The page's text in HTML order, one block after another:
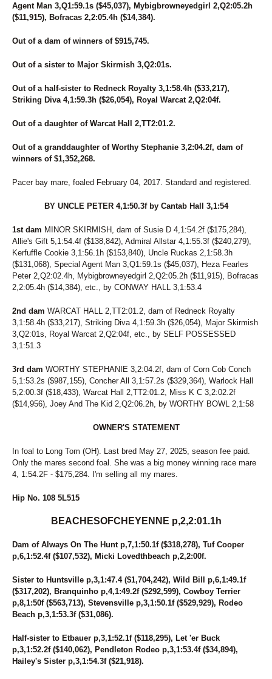
Agent Man 3,Q1:59.1s ($45,037), Mybigbrowneyedgirl 2,Q2:05.2h
($11,915), Bofracas 2,2:05.4h ($14,384).
Out of a dam of winners of $915,745.
Out of a sister to Major Skirmish 3,Q2:01s.
Out of a half-sister to Redneck Royalty 3,1:58.4h ($33,217),
Striking Diva 4,1:59.3h ($26,054), Royal Warcat 2,Q2:04f.
Out of a daughter of Warcat Hall 2,TT2:01.2.
Out of a granddaughter of Worthy Stephanie 3,2:04.2f, dam of
winners of $1,352,268.
Pacer bay mare, foaled February 04, 2017. Standard and registered.
BY UNCLE PETER 4,1:50.3f by Cantab Hall 3,1:54
1st dam MINOR SKIRMISH, dam of Susie D 4,1:54.2f ($175,284),
Allie's Gift 5,1:54.4f ($138,842), Admiral Allstar 4,1:55.3f ($240,279),
Kerfuffle Cookie 3,1:56.1h ($153,840), Uncle Ruckas 2,1:58.3h
($131,068), Special Agent Man 3,Q1:59.1s ($45,037), Heza Fearles
Peter 2,Q2:02.4h, Mybigbrowneyedgirl 2,Q2:05.2h ($11,915), Bofracas
2,2:05.4h ($14,384), etc., by CONWAY HALL 3,1:53.4
2nd dam WARCAT HALL 2,TT2:01.2, dam of Redneck Royalty
3,1:58.4h ($33,217), Striking Diva 4,1:59.3h ($26,054), Major Skirmish
3,Q2:01s, Royal Warcat 2,Q2:04f, etc., by SELF POSSESSED
3,1:51.3
3rd dam WORTHY STEPHANIE 3,2:04.2f, dam of Corn Cob Conch
5,1:53.2s ($987,155), Concher All 3,1:57.2s ($329,364), Warlock Hall
5,2:00.3f ($18,433), Warcat Hall 2,TT2:01.2, Miss K C 3,2:02.2f
($14,956), Joey And The Kid 2,Q2:06.2h, by WORTHY BOWL 2,1:58
OWNER'S STATEMENT
In foal to Long Tom (OH). Last bred May 27, 2025, season fee paid.
Only the mares second foal. She was a big money winning race mare
4, 1:54.2F - $175,284. I'm selling all my mares.
Hip No. 108 5L515
BEACHESOFCHEYENNE p,2,2:01.1h
Dam of Always On The Hunt p,7,1:50.1f ($318,278), Tuf Cooper
p,6,1:52.4f ($107,532), Micki Lovedthbeach p,2,2:00f.
Sister to Huntsville p,3,1:47.4 ($1,704,242), Wild Bill p,6,1:49.1f
($317,202), Branquinho p,4,1:49.2f ($292,599), Cowboy Terrier
p,8,1:50f ($563,713), Stevensville p,3,1:50.1f ($529,929), Rodeo
Beach p,3,1:53.3f ($31,086).
Half-sister to Etbauer p,3,1:52.1f ($118,295), Let 'er Buck
p,3,1:52.2f ($140,062), Pendleton Rodeo p,3,1:53.4f ($34,894),
Hailey's Sister p,3,1:54.3f ($21,918).